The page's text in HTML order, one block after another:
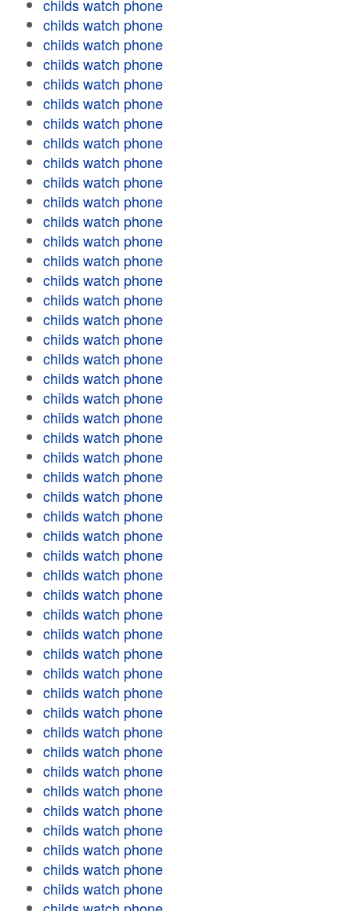
childs watch phone
childs watch phone
childs watch phone
childs watch phone
childs watch phone
childs watch phone
childs watch phone
childs watch phone
childs watch phone
childs watch phone
childs watch phone
childs watch phone
childs watch phone
childs watch phone
childs watch phone
childs watch phone
childs watch phone
childs watch phone
childs watch phone
childs watch phone
childs watch phone
childs watch phone
childs watch phone
childs watch phone
childs watch phone
childs watch phone
childs watch phone
childs watch phone
childs watch phone
childs watch phone
childs watch phone
childs watch phone
childs watch phone
childs watch phone
childs watch phone
childs watch phone
childs watch phone
childs watch phone
childs watch phone
childs watch phone
childs watch phone
childs watch phone
childs watch phone
childs watch phone
childs watch phone
childs watch phone